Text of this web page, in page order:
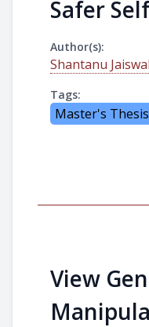
Safer
Author(s):
Shantanu Jaiswal
Tags:
Master's Thesis
View